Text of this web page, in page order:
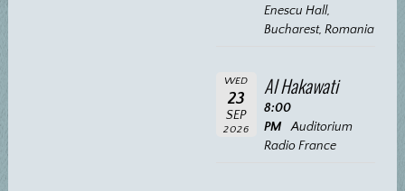
Enescu Hall,
Bucharest, Romania
WED
23
SEP
2026
Al Hakawati
8:00
PM
Auditorium
Radio France